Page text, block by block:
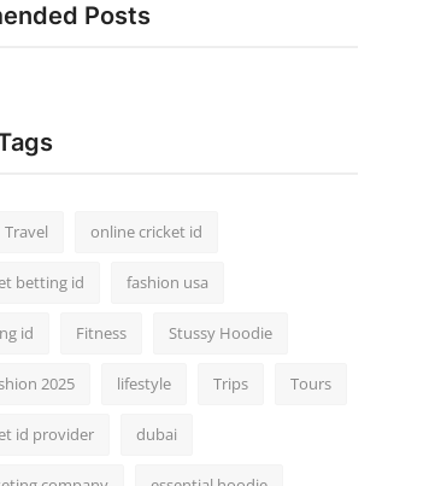
Posts
Travel online cricket id
betting id fashion usa
id Fitness Stussy Hoodie
2025 lifestyle Trips Tours
id provider dubai